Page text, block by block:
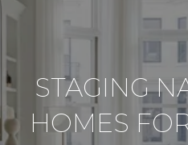
STAGING
HOMES